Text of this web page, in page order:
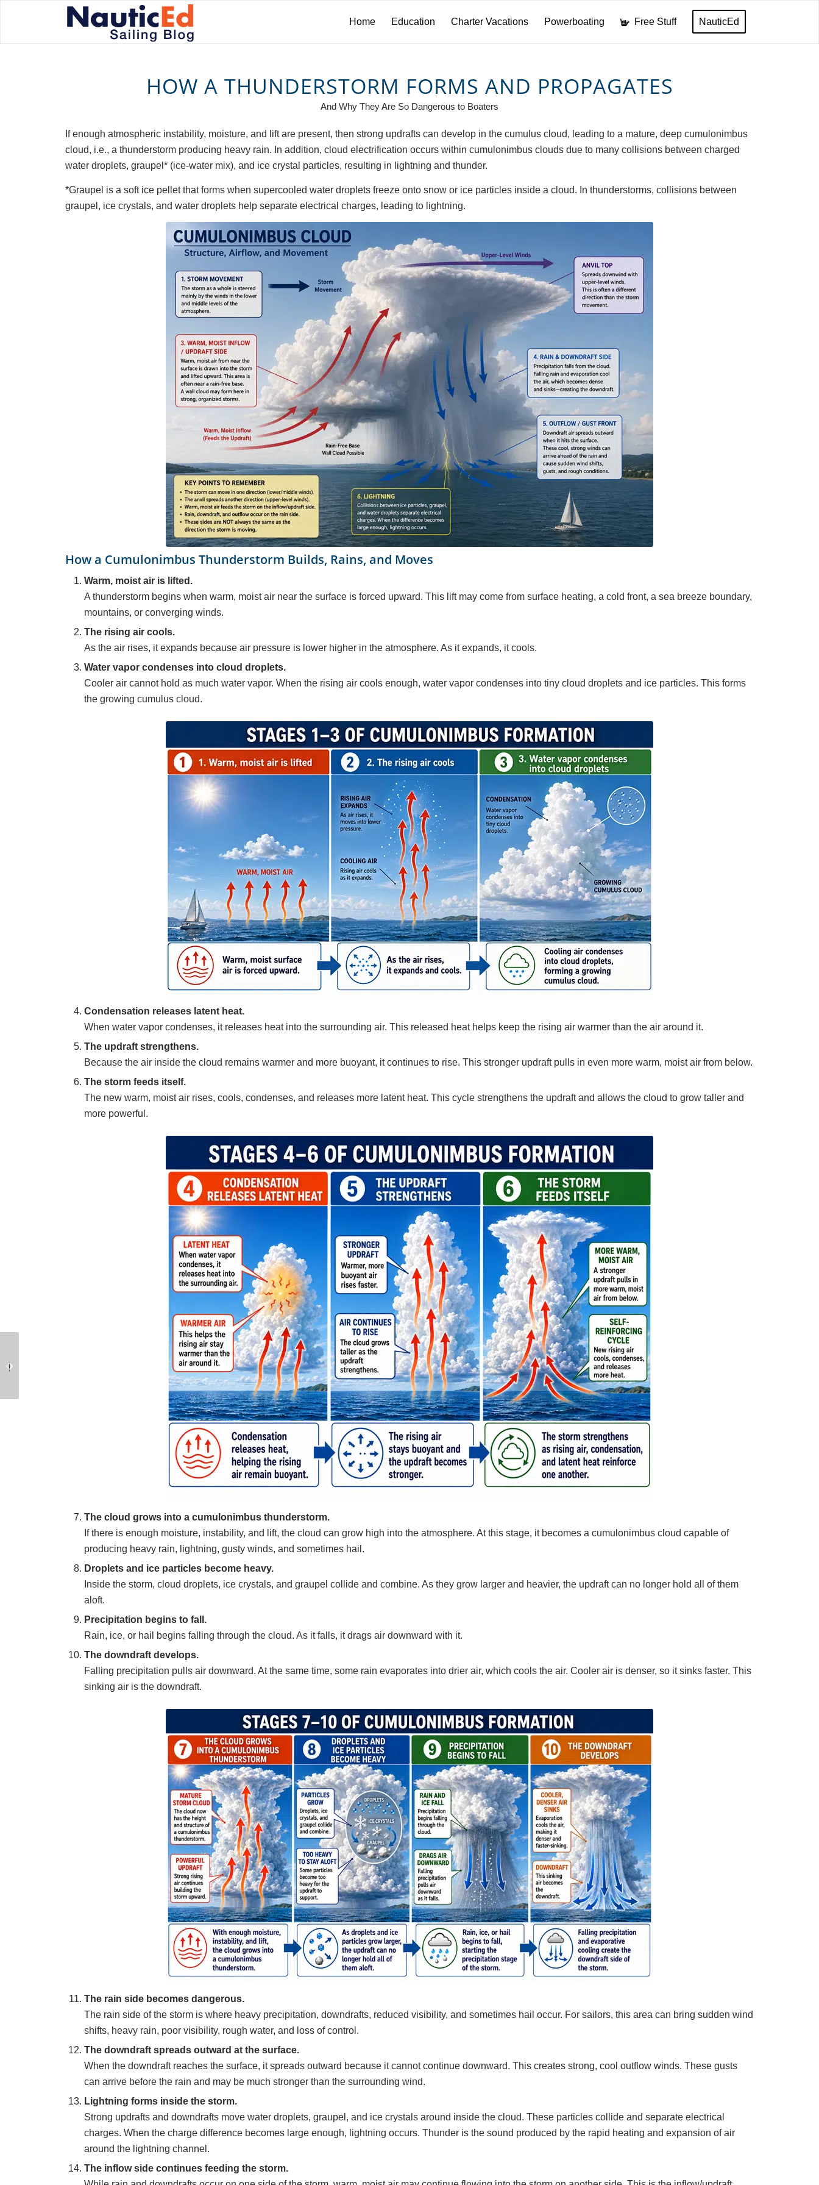
Home Education Charter Vacations Powerboating Free Stuff NauticEd
HOW A THUNDERSTORM FORMS AND PROPAGATES
And Why They Are So Dangerous to Boaters
If enough atmospheric instability, moisture, and lift are present, then strong updrafts can develop in the cumulus cloud, leading to a mature, deep cumulonimbus
cloud, i.e., a thunderstorm producing heavy rain. In addition, cloud electrification occurs within cumulonimbus clouds due to many collisions between charged
water droplets, graupel* (ice-water mix), and ice crystal particles, resulting in lightning and thunder.
*Graupel is a soft ice pellet that forms when supercooled water droplets freeze onto snow or ice particles inside a cloud. In thunderstorms, collisions between
graupel, ice crystals, and water droplets help separate electrical charges, leading to lightning.
How a Cumulonimbus Thunderstorm Builds, Rains, and Moves
Warm, moist air is lifted.
A thunderstorm begins when warm, moist air near the surface is forced upward. This lift may come from surface heating, a cold front, a sea breeze boundary,
mountains, or converging winds.
The rising air cools.
As the air rises, it expands because air pressure is lower higher in the atmosphere. As it expands, it cools.
Water vapor condenses into cloud droplets.
Cooler air cannot hold as much water vapor. When the rising air cools enough, water vapor condenses into tiny cloud droplets and ice particles. This forms
the growing cumulus cloud.
Condensation releases latent heat.
When water vapor condenses, it releases heat into the surrounding air. This released heat helps keep the rising air warmer than the air around it.
The updraft strengthens.
Because the air inside the cloud remains warmer and more buoyant, it continues to rise. This stronger updraft pulls in even more warm, moist air from below.
The storm feeds itself.
The new warm, moist air rises, cools, condenses, and releases more latent heat. This cycle strengthens the updraft and allows the cloud to grow taller and
more powerful.
The cloud grows into a cumulonimbus thunderstorm.
If there is enough moisture, instability, and lift, the cloud can grow high into the atmosphere. At this stage, it becomes a cumulonimbus cloud capable of
producing heavy rain, lightning, gusty winds, and sometimes hail.
Droplets and ice particles become heavy.
Inside the storm, cloud droplets, ice crystals, and graupel collide and combine. As they grow larger and heavier, the updraft can no longer hold all of them
aloft.
Precipitation begins to fall.
Rain, ice, or hail begins falling through the cloud. As it falls, it drags air downward with it.
The downdraft develops.
Falling precipitation pulls air downward. At the same time, some rain evaporates into drier air, which cools the air. Cooler air is denser, so it sinks faster. This
sinking air is the downdraft.
The rain side becomes dangerous.
The rain side of the storm is where heavy precipitation, downdrafts, reduced visibility, and sometimes hail occur. For sailors, this area can bring sudden wind
shifts, heavy rain, poor visibility, rough water, and loss of control.
The downdraft spreads outward at the surface.
When the downdraft reaches the surface, it spreads outward because it cannot continue downward. This creates strong, cool outflow winds. These gusts
can arrive before the rain and may be much stronger than the surrounding wind.
Lightning forms inside the storm.
Strong updrafts and downdrafts move water droplets, graupel, and ice crystals around inside the cloud. These particles collide and separate electrical
charges. When the charge difference becomes large enough, lightning occurs. Thunder is the sound produced by the rapid heating and expansion of air
around the lightning channel.
The inflow side continues feeding the storm.